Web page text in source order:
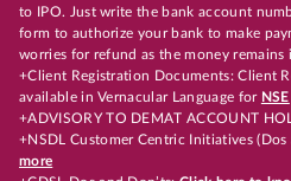
to IPO. Just write the bank account
form to authorize your bank to make
worries for refund as the money remains
+Client Registration Documents: Client
available in Vernacular Language for NSE
+ADVISORY TO DEMAT ACCOUNT
+NSDL Customer Centric Initiatives (Dos
more